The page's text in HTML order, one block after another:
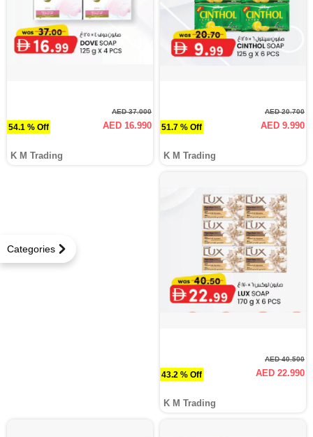
Categories
54.1 % Off
AED 37.000
AED 16.990
K M Trading
51.7 % Off
AED 20.700
AED 9.990
K M Trading
43.2 % Off
AED 40.500
AED 22.990
K M Trading